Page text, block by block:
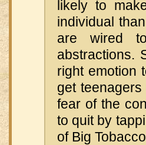
likely to
individual
are wired
abstractions.
right emotion
get
fear of the
to quit by
of Big